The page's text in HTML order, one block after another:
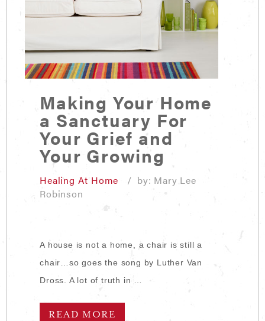
Making Your Home
a Sanctuary For
Your Grief and
Your Growing
Healing At Home
/ by: Mary Lee
Robinson
A house is not a home, a chair is still a
chair…so goes the song by Luther Van
Dross. A lot of truth in …
READ MORE